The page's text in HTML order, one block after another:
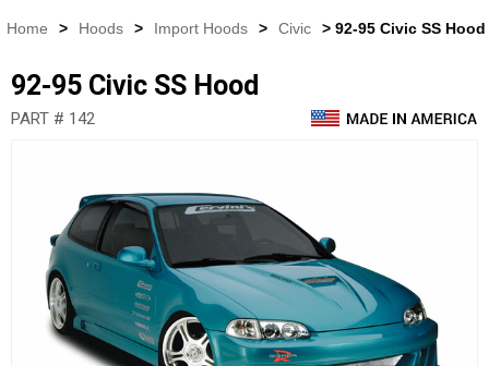
Home > Hoods > Import Hoods > Civic > 92-95 Civic SS Hood
92-95 Civic SS Hood
PART # 142